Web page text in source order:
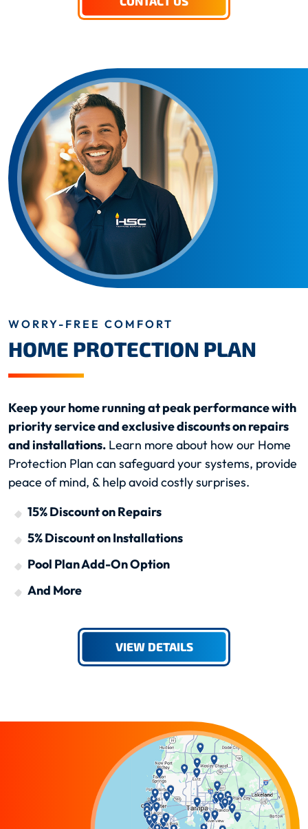
WORRY-FREE COMFORT
HOME PROTECTION PLAN
Keep your home running at peak performance with
priority service and exclusive discounts on repairs
and installations. Learn more about how our Home
Protection Plan can safeguard your systems, provide
peace of mind, & help avoid costly surprises.
15% Discount on Repairs
5% Discount on Installations
Pool Plan Add-On Option
And More
VIEW DETAILS